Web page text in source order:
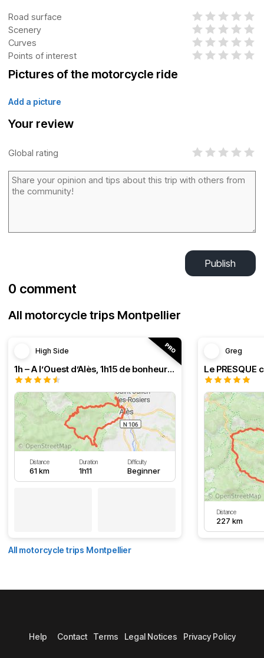
Road surface
Scenery
Curves
Points of interest
Pictures of the motorcycle ride
Add a picture
Your review
Global rating
Publish
0 comment
All motorcycle trips Montpellier
High Side
1h – A l’Ouest d’Alès, 1h15 de bonheur (HSRF23)
Distance
61 km
Duration
1h11
Difficulty
Beginner
Greg
Distance
227 km
All motorcycle trips Montpellier
Help Contact Terms Legal Notices Privacy Policy